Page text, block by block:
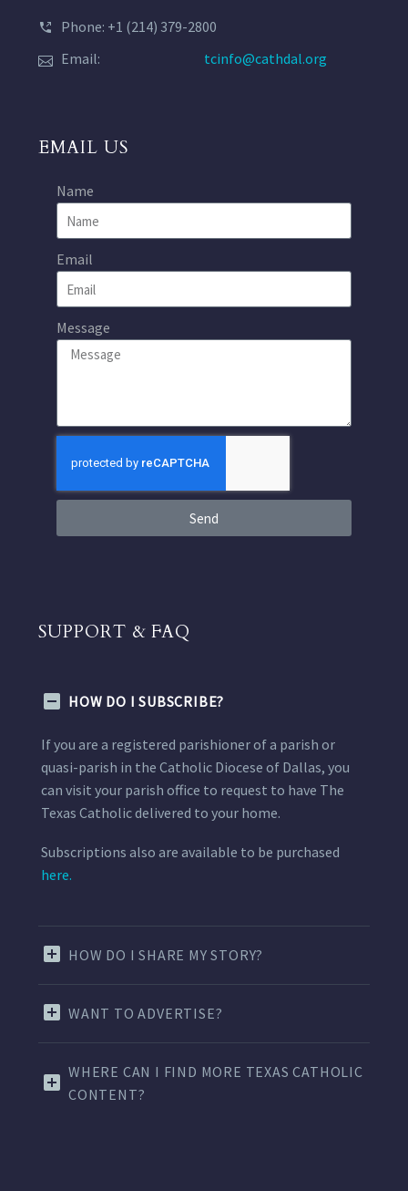
Phone: +1 (214) 379-2800
Email:
tcinfo@cathdal.org
EMAIL US
Name
Email
Message
Send
SUPPORT & FAQ
HOW DO I SUBSCRIBE?
If you are a registered parishioner of a parish or
quasi-parish in the Catholic Diocese of Dallas, you
can visit your parish office to request to have The
Texas Catholic delivered to your home.
Subscriptions also are available to be purchased
here.
HOW DO I SHARE MY STORY?
WANT TO ADVERTISE?
WHERE CAN I FIND MORE TEXAS CATHOLIC
CONTENT?